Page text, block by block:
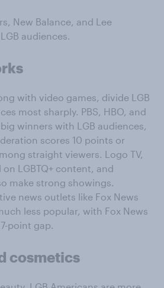
New Balance, and Lee
audiences.
with video games, divide LGB
most sharply. PBS, HBO, and
winners with LGB audiences,
scores 10 points or
straight viewers. Logo TV,
LGBTQ+ content, and
make strong showings.
news outlets like Fox News
less popular, with Fox News
point gap.
cosmetics